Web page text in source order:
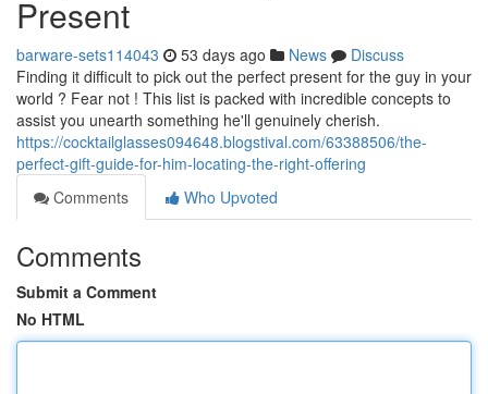
Present
barware-sets114043 53 days ago News
Discuss
Finding it difficult to pick out the perfect present for the guy in your
world ? Fear not ! This list is packed with incredible concepts to
assist you unearth something he'll genuinely cherish.
https://cocktailglasses094648.blogstival.com/63388506/the-
perfect-gift-guide-for-him-locating-the-right-offering
Comments
Who Upvoted
Comments
Submit a Comment
No HTML